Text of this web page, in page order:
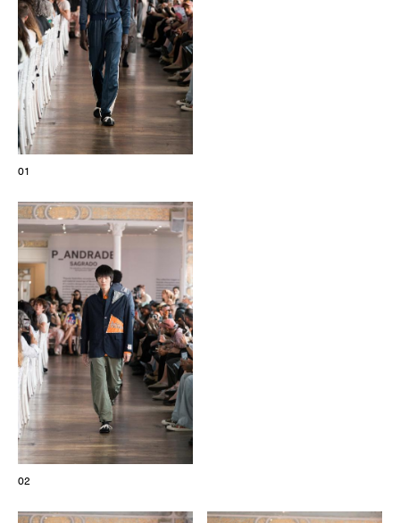
01
02
Insider - Magazine
Podcast
The Maisons
Next Dates and previous editions
Watch again the Haute Couture Fall/Winter 2026-2027
Haute Couture Fall/Winter 2026-2027 Final Calendar is on!
Haute Couture Week Events
The Maisons of Haute Couture Week Calendar
The Maisons of Haute Joaillerie
Upcoming seasons and previous editions
Insider - Magazine